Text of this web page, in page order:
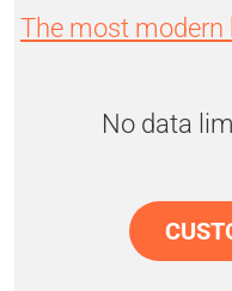
The most modern
No data